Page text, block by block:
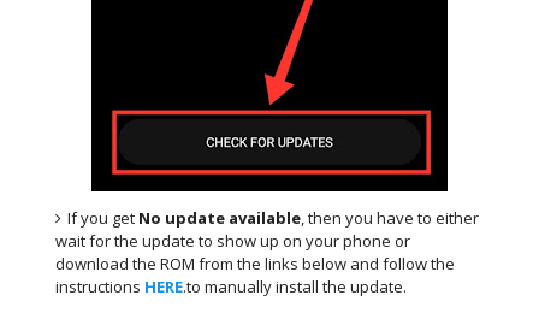
If you get No update available , then you have to either
wait for the update to show up on your phone or
download the ROM from the links below and follow the
instructions HERE.to manually install the update.